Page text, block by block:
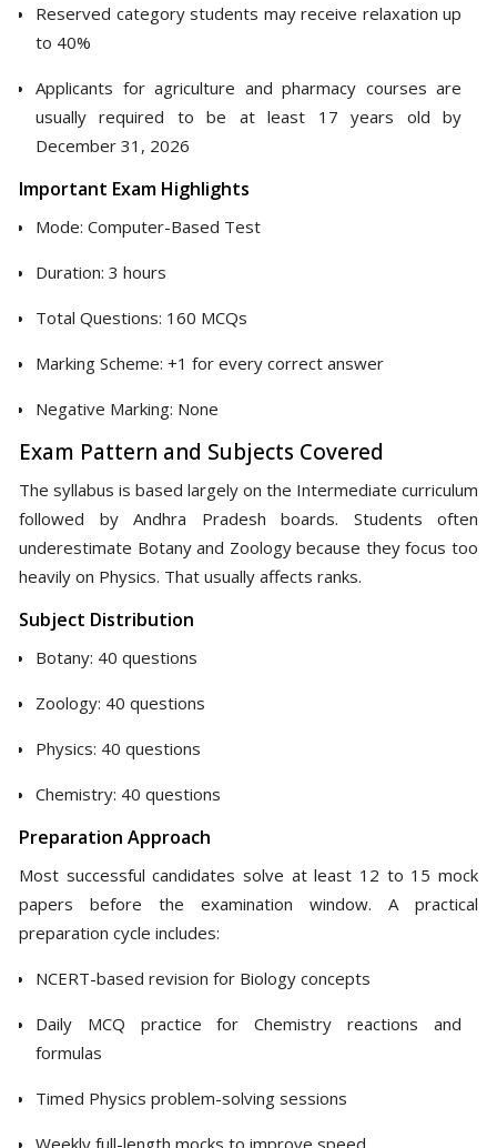
Reserved category students may receive relaxation up
to 40%
Applicants for agriculture and pharmacy courses are
usually required to be at least 17 years old by
December 31, 2026
Important Exam Highlights
Mode: Computer-Based Test
Duration: 3 hours
Total Questions: 160 MCQs
Marking Scheme: +1 for every correct answer
Negative Marking: None
Exam Pattern and Subjects Covered
The syllabus is based largely on the Intermediate curriculum
followed by Andhra Pradesh boards. Students often
underestimate Botany and Zoology because they focus too
heavily on Physics. That usually affects ranks.
Subject Distribution
Botany: 40 questions
Zoology: 40 questions
Physics: 40 questions
Chemistry: 40 questions
Preparation Approach
Most successful candidates solve at least 12 to 15 mock
papers before the examination window. A practical
preparation cycle includes:
NCERT-based revision for Biology concepts
Daily MCQ practice for Chemistry reactions and
formulas
Timed Physics problem-solving sessions
Weekly full-length mocks to improve speed